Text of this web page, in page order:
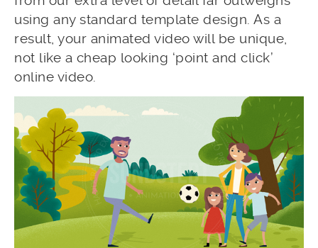
using any standard template design. As a
result, your animated video will be unique,
not like a cheap looking ‘point and click’
online video.